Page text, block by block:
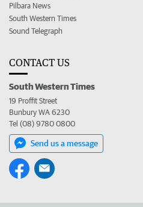
Pilbara News
South Western Times
Sound Telegraph
CONTACT US
South Western Times
19 Proffit Street
Bunbury WA 6230
Tel (08) 9780 0800
Send us a message